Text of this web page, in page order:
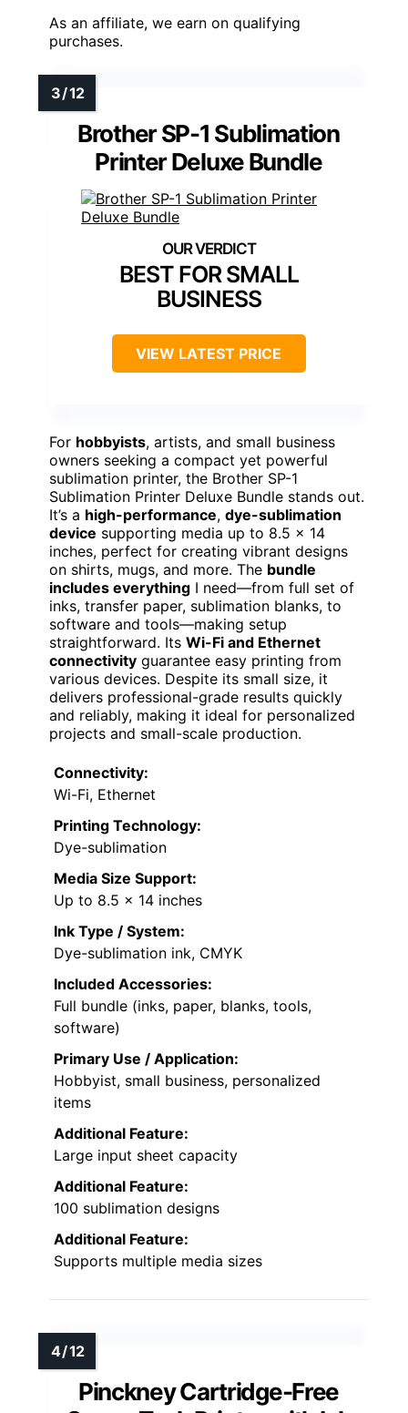
As an affiliate, we earn on qualifying
purchases.
Brother SP-1 Sublimation
Printer Deluxe Bundle
BEST FOR SMALL
BUSINESS
VIEW LATEST PRICE
For hobbyists, artists, and small business
owners seeking a compact yet powerful
sublimation printer, the Brother SP-1
Sublimation Printer Deluxe Bundle stands out.
It’s a high-performance, dye-sublimation
device supporting media up to 8.5 x 14
inches, perfect for creating vibrant designs
on shirts, mugs, and more. The bundle
includes everything I need—from full set of
inks, transfer paper, sublimation blanks, to
software and tools—making setup
straightforward. Its Wi-Fi and Ethernet
connectivity guarantee easy printing from
various devices. Despite its small size, it
delivers professional-grade results quickly
and reliably, making it ideal for personalized
projects and small-scale production.
Connectivity:
Wi-Fi, Ethernet
Printing Technology:
Dye-sublimation
Media Size Support:
Up to 8.5 x 14 inches
Ink Type / System:
Dye-sublimation ink, CMYK
Included Accessories:
Full bundle (inks, paper, blanks, tools,
software)
Primary Use / Application:
Hobbyist, small business, personalized
items
Additional Feature:
Large input sheet capacity
Additional Feature:
100 sublimation designs
Additional Feature:
Supports multiple media sizes
Pinckney Cartridge-Free